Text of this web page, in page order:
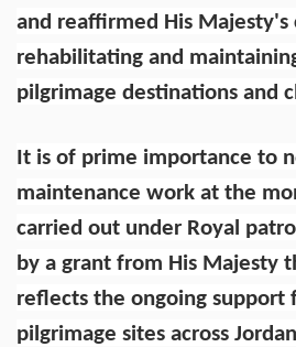
and reaffirmed His
rehabilitating and
pilgrimage destinations and
It is of prime importance to
maintenance work at the
carried out under Royal
by a grant from His Majesty
reflects the ongoing support
pilgrimage sites across